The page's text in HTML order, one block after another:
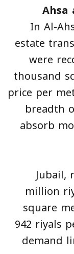
In Al-
estate
were
thousand
price per
breadth
absorb
Jubail,
million
square
942 riyals
demand